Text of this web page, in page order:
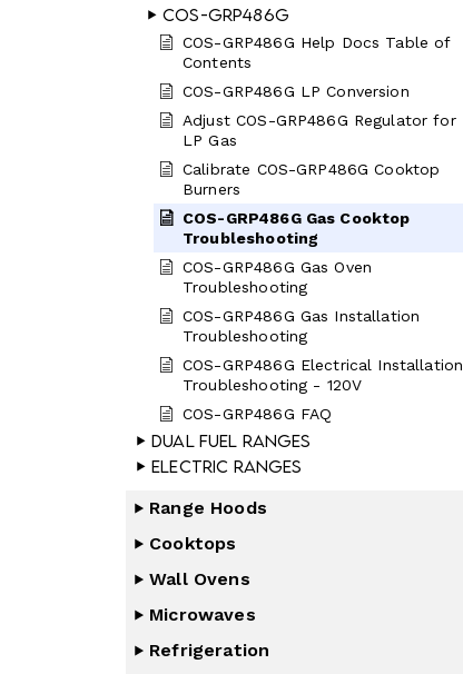
COS-GRP486G
COS-GRP486G Help Docs Table of
Contents
COS-GRP486G LP Conversion
Adjust COS-GRP486G Regulator for
LP Gas
Calibrate COS-GRP486G Cooktop
Burners
COS-GRP486G Gas Cooktop
Troubleshooting
COS-GRP486G Gas Oven
Troubleshooting
COS-GRP486G Gas Installation
Troubleshooting
COS-GRP486G Electrical Installation
Troubleshooting - 120V
COS-GRP486G FAQ
Dual Fuel Ranges
Electric Ranges
Range Hoods
Cooktops
Wall Ovens
Microwaves
Refrigeration